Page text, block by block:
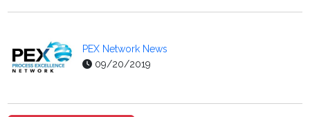
PEX Network News
09/20/2019